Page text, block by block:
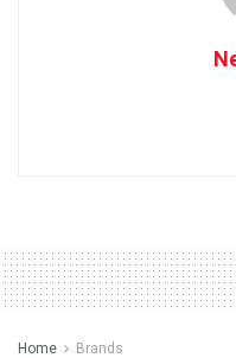
Home Brands